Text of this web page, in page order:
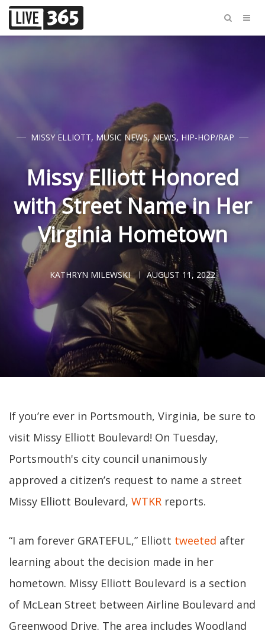
MISSY ELLIOTT, MUSIC NEWS,NEWS, HIP-HOP/RAP
Missy Elliott Honored
with Street Name in Her
Virginia Hometown
KATHRYN MILEWSKI AUGUST 11, 2022
If you’re ever in Portsmouth, Virginia, be sure to
visit Missy Elliott Boulevard! On Tuesday,
Portsmouth's city council unanimously
approved a citizen’s request to name a street
Missy Elliott Boulevard, WTKR reports.
“I am forever GRATEFUL,” Elliott tweeted after
learning about the decision made in her
hometown. Missy Elliott Boulevard is a section
of McLean Street between Airline Boulevard and
Greenwood Drive. The area includes Woodland